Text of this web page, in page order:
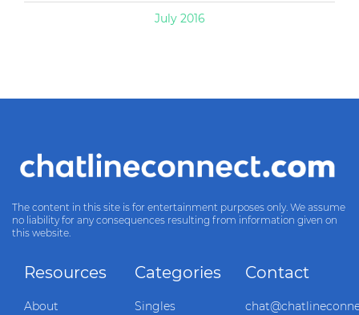
July 2016
The content in this site is for entertainment purposes only. We assume
no liability for any consequences resulting from information given on
this website.
Resources
About
Categories
Singles
Contact